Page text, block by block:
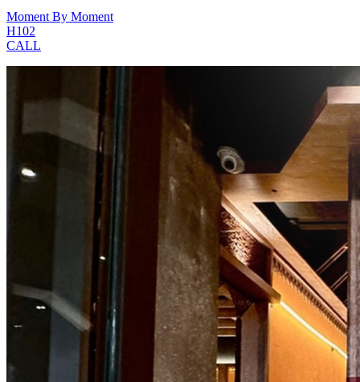
Moment By Moment
H102
CALL